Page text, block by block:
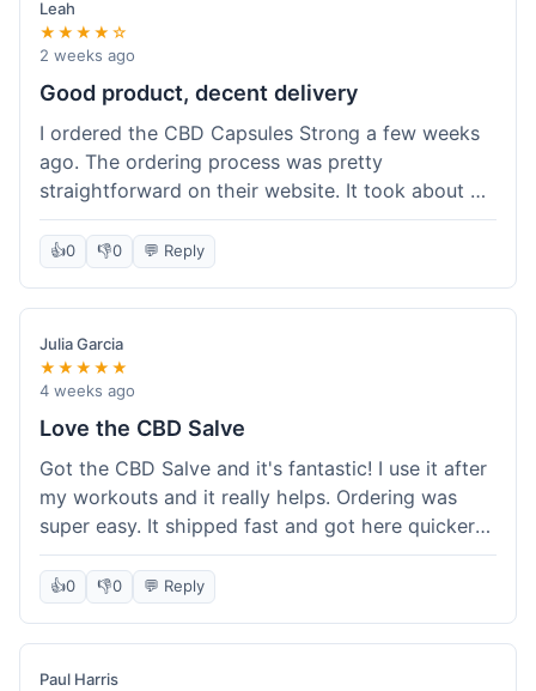
Leah
★★★★☆
2 weeks ago
Good product, decent delivery
I ordered the CBD Capsules Strong a few weeks
ago. The ordering process was pretty
straightforward on their website. It took about 6
days for the package to arrive in Ohio, which is
reasonable. The capsules themselves seemed to
help, though it's hard to be completely sure.
Quality felt good, no issues there. I had a quick
question about tracking, and their customer
service responded within a day. Overall, a solid
experience.
👍0 👎0 💬 Reply
Julia Garcia
★★★★★
4 weeks ago
Love the CBD Salve
Got the CBD Salve and it's fantastic! I use it after
my workouts and it really helps. Ordering was
super easy. It shipped fast and got here quicker
than I expected. Seriously, you guys should try
this stuff. I'm definitely going to order more of
their products, maybe the Body Butter next! So
happy with my purchase!
👍0 👎0 💬 Reply
Paul Harris